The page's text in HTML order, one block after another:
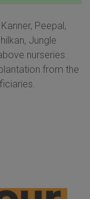
Peepal,
Jungle
nurseries.
from the